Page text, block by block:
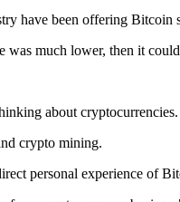
have been offering Bitcoin
much lower, then it
about cryptocurrencies.
crypto mining.
personal experience